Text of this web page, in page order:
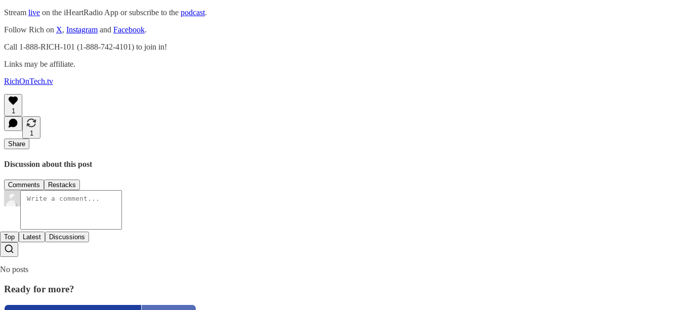
Stream live on the iHeartRadio App or subscribe to the podcast.
Follow Rich on X, Instagram and Facebook.
Call 1-888-RICH-101 (1-888-742-4101) to join in!
Links may be affiliate.
RichOnTech.tv
1
1
Share
Discussion about this post
Comments Restacks
Top Latest Discussions
No posts
Ready for more?